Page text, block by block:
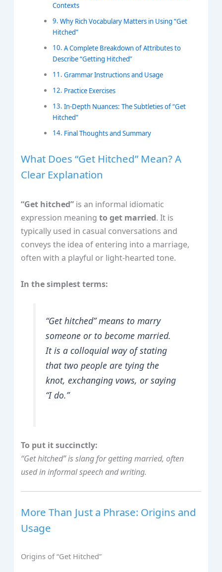
Contexts
Why Rich Vocabulary Matters in Using “Get
Hitched”
A Complete Breakdown of Attributes to
Describe “Getting Hitched”
Grammar Instructions and Usage
Practice Exercises
In-Depth Nuances: The Subtleties of “Get
Hitched”
Final Thoughts and Summary
What Does “Get Hitched” Mean? A
Clear Explanation
“Get hitched” is an informal idiomatic
expression meaningto get married. It is
typically used in casual conversations and
conveys the idea of entering into a marriage,
often with a playful or light-hearted tone.
In the simplest terms:
“Get hitched” means to marry
someone or to become married.
It is a colloquial way of stating
that two people are tying the
knot, exchanging vows, or saying
“I do.”
To put it succinctly:
“Get hitched” is slang for getting married, often
used in informal speech and writing.
More Than Just a Phrase: Origins and
Usage
Origins of “Get Hitched”